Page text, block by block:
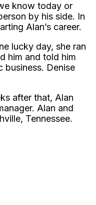
know today or
by his side. In
Alan’s career.
lucky day, she ran
him and told him
business. Denise
after that, Alan
Alan and
Tennessee.